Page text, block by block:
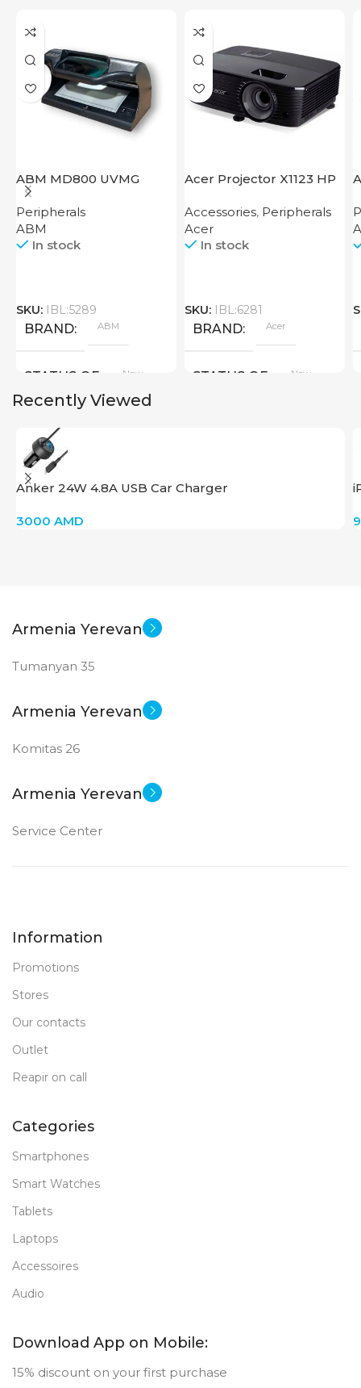
ABM MD800 UVMG
Peripherals
ABM
In stock
SKU: IBL:5289
BRAND ABM
STATUS OF New
Acer Projector X1123 HP
Accessories, Peripherals
Acer
In stock
SKU: IBL:6281
BRAND Acer
STATUS OF New
Recently Viewed
Anker 24W 4.8A USB Car Charger
3000 AMD
Armenia Yerevan
Tumanyan 35
Armenia Yerevan
Komitas 26
Armenia Yerevan
Service Center
Information
Promotions
Stores
Our contacts
Outlet
Reapir on call
Categories
Smartphones
Smart Watches
Tablets
Laptops
Accessoires
Audio
Download App on Mobile:
15% discount on your first purchase